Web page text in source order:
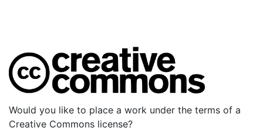
Would you like to place a work under the terms of a
Creative Commons license?